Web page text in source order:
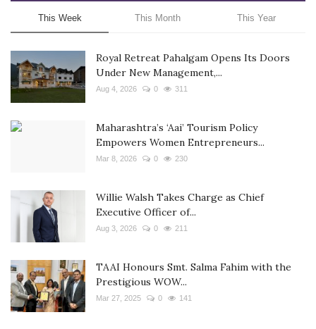
This Week This Month This Year
Royal Retreat Pahalgam Opens Its Doors
Under New Management,...
Aug 4, 2026 0 311
Maharashtra’s ‘Aai’ Tourism Policy
Empowers Women Entrepreneurs...
Mar 8, 2026 0 230
Willie Walsh Takes Charge as Chief
Executive Officer of...
Aug 3, 2026 0 211
TAAI Honours Smt. Salma Fahim with the
Prestigious WOW...
Mar 27, 2025 0 141